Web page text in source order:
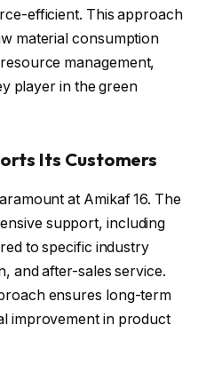
efficient. This approach
material consumption
management,
player in the green
Its Customers
at Amikaf 16. The
support, including
to specific industry
and after-sales service.
ensures long-term
improvement in product